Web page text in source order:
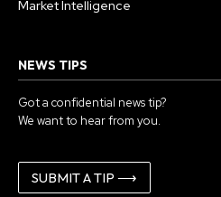
Market Intelligence
NEWS TIPS
Got a confidential news tip?
We want to hear from you.
SUBMIT A TIP ⟶